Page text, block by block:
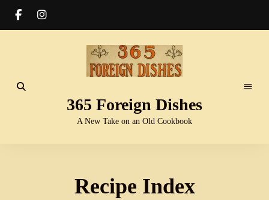
365 Foreign Dishes
A New Take on an Old Cookbook
Recipe Index